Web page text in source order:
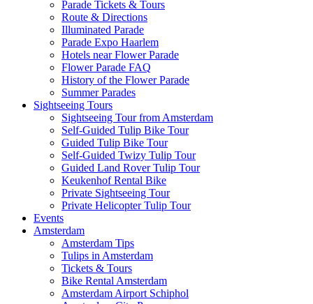
Parade Tickets & Tours
Route & Directions
Illuminated Parade
Parade Expo Haarlem
Hotels near Flower Parade
Flower Parade FAQ
History of the Flower Parade
Summer Parades
Sightseeing Tours
Sightseeing Tour from Amsterdam
Self-Guided Tulip Bike Tour
Guided Tulip Bike Tour
Self-Guided Twizy Tulip Tour
Guided Land Rover Tulip Tour
Keukenhof Rental Bike
Private Sightseeing Tour
Private Helicopter Tulip Tour
Events
Amsterdam
Amsterdam Tips
Tulips in Amsterdam
Tickets & Tours
Bike Rental Amsterdam
Amsterdam Airport Schiphol